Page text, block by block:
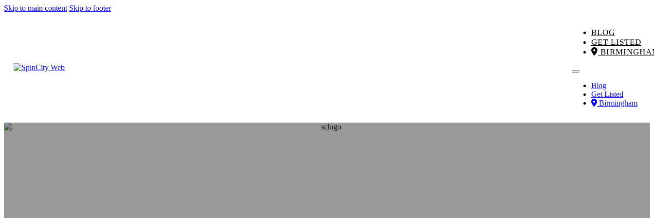
Skip to main content Skip to footer
BLOG
GET LISTED
Blog
Get Listed
Birmingham